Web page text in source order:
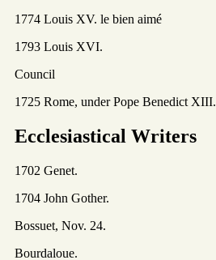
1774 Louis XV. le bien aimé
1793 Louis XVI.
Council
1725 Rome, under Pope Benedict XIII.
Ecclesiastical Writers
1702 Genet.
1704 John Gother.
Bossuet, Nov. 24.
Bourdaloue.